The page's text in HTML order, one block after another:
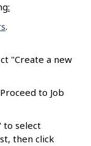
:
.
"Create a new
to Job
to select
then click